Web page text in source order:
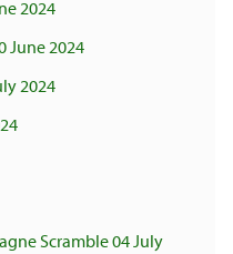
2024
June 2024
2024
Scramble 04 July